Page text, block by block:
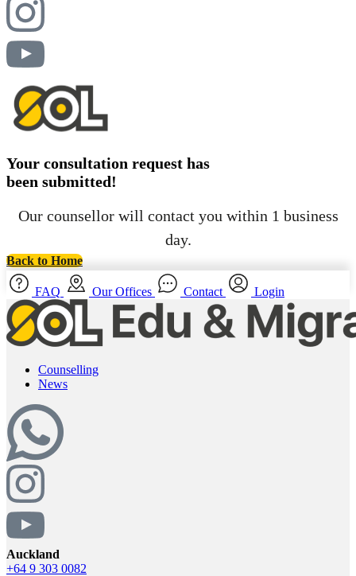
Your consultation request has
been submitted!
Our counsellor will contact you within 1 business
day.
Back to Home
FAQ Our Offices Contact Login
Counselling
News
Auckland
+64 9 303 0082